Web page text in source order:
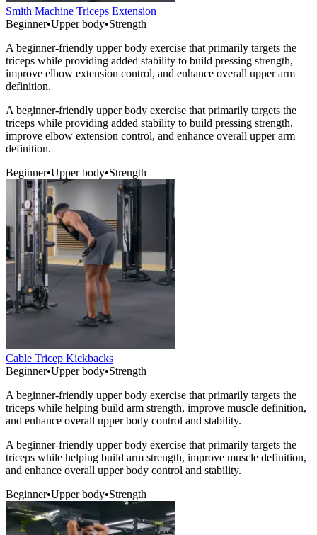
Smith Machine Triceps Extension
Beginner•Upper body•Strength
A beginner-friendly upper body exercise that primarily targets the
triceps while providing added stability to build pressing strength,
improve elbow extension control, and enhance overall upper arm
definition.
A beginner-friendly upper body exercise that primarily targets the
triceps while providing added stability to build pressing strength,
improve elbow extension control, and enhance overall upper arm
definition.
Beginner•Upper body•Strength
Cable Tricep Kickbacks
Beginner•Upper body•Strength
A beginner-friendly upper body exercise that primarily targets the
triceps while helping build arm strength, improve muscle definition,
and enhance overall upper body control and stability.
A beginner-friendly upper body exercise that primarily targets the
triceps while helping build arm strength, improve muscle definition,
and enhance overall upper body control and stability.
Beginner•Upper body•Strength